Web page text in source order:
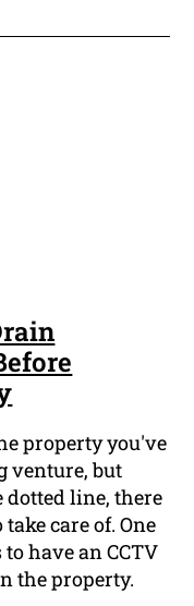
property you've
venture, but
dotted line, there
care of. One
have an CCTV
the property.